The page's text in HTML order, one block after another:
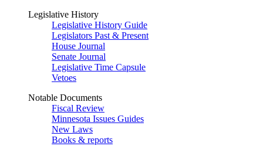
Legislative History
Legislative History Guide
Legislators Past & Present
House Journal
Senate Journal
Legislative Time Capsule
Vetoes
Notable Documents
Fiscal Review
Minnesota Issues Guides
New Laws
Books & reports